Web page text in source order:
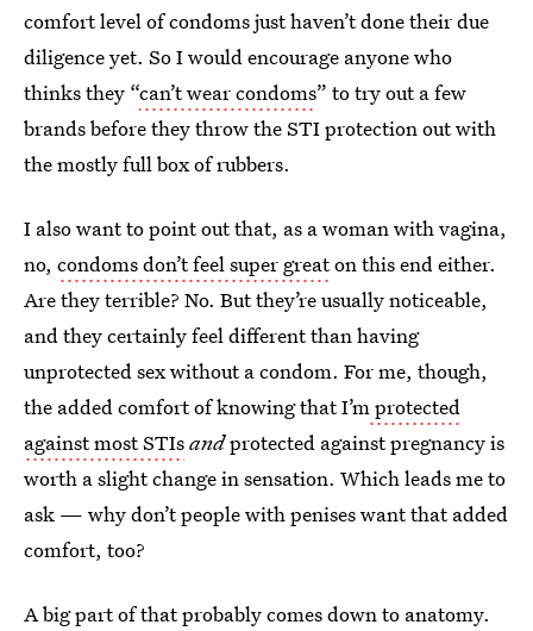
comfort level of condoms just haven’t done their due
diligence yet. So I would encourage anyone who
thinks they “can’t wear condoms” to try out a few
brands before they throw the STI protection out with
the mostly full box of rubbers.
I also want to point out that, as a woman with vagina,
no, condoms don’t feel super greaton this end either.
Are they terrible? No. But they’re usually noticeable,
and they certainly feel different than having
unprotected sex without a condom. For me, though,
the added comfort of knowing that I’mprotected
against most STIsandprotected against pregnancy is
worth a slight change in sensation. Which leads me to
ask — why don’t people with penises want that added
comfort, too?
A big part of that probably comes down to anatomy.